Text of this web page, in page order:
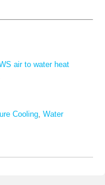
air to water heat
Cooling, Water